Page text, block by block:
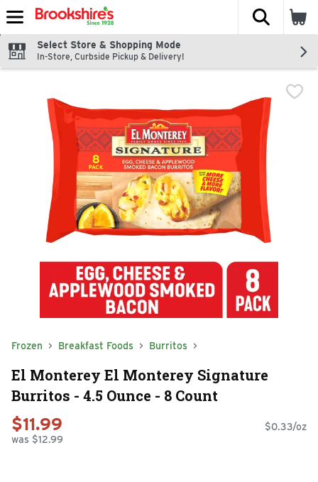
Skip header to page content
The
Select Store & Shopping Mode
In-Store, Curbside Pickup & Delivery!
Frozen Breakfast Foods Burritos
El Monterey El Monterey Signature
Burritos - 4.5 Ounce - 8 Count
$11.99
was $12.99
$0.33/oz